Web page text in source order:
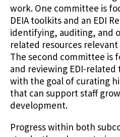
work. One committee is
DEIA toolkits and an EDI
identifying, auditing, and
related resources
The second committee is
and reviewing EDI-
with the goal of curating
that can support staff
development.
Progress within both